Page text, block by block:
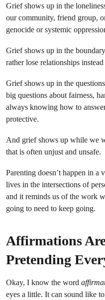
Grief shows up in the
our community, friend group,
genocide or systemic
Grief shows up in the
rather lose relationships
Grief shows up in the
big questions about fairness,
always knowing how to
protective.
And grief shows up while we
that is often unjust and unsafe.
Parenting doesn’t happen in a
lives in the intersections of
and it reminds us of the work
going to need to keep going.
Affirmations
Pretending
Okay, I know the word
eyes a little. It can sound like